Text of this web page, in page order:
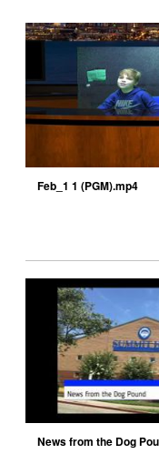
Feb_1 1 (PGM).mp4
News from the Dog